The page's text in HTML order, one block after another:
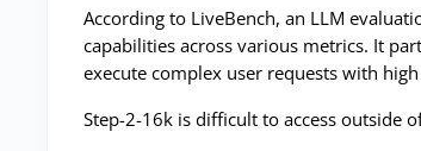
According to LiveBench, an LLM
capabilities across various metrics. It
execute complex user requests with high
Step-2-16k is difficult to access outside